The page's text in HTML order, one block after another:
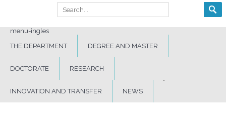
Search form
Search
menu-ingles
THE DEPARTMENT
DEGREE AND MASTER
DOCTORATE RESEARCH
INNOVATION AND TRANSFER NEWS